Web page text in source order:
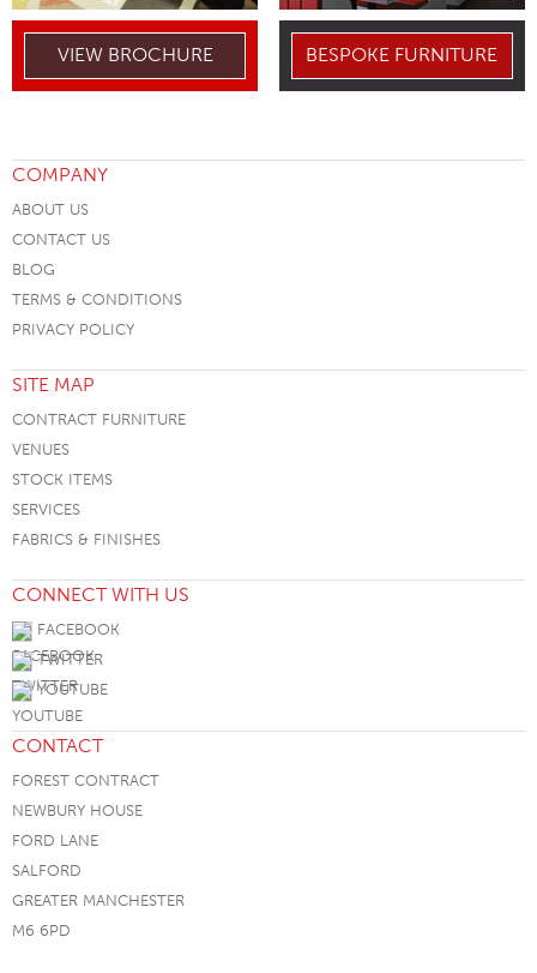
VIEW BROCHURE BESPOKE FURNITURE
COMPANY
ABOUT US
CONTACT US
BLOG
TERMS & CONDITIONS
PRIVACY POLICY
SITE MAP
CONTRACT FURNITURE
VENUES
STOCK ITEMS
SERVICES
FABRICS & FINISHES
CONNECT WITH US
FACEBOOK
TWITTER
YOUTUBE
CONTACT
FOREST CONTRACT
NEWBURY HOUSE
FORD LANE
SALFORD
GREATER MANCHESTER
M6 6PD